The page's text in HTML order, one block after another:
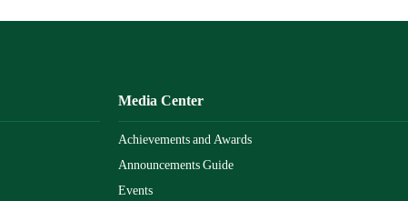
Media Center
Achievements and Awards
Announcements Guide
Events